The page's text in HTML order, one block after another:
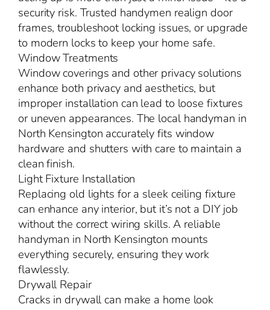
security risk. Trusted handymen realign door
frames, troubleshoot locking issues, or upgrade
to modern locks to keep your home safe.
Window Treatments
Window coverings and other privacy solutions
enhance both privacy and aesthetics, but
improper installation can lead to loose fixtures
or uneven appearances. The local handyman in
North Kensington accurately fits window
hardware and shutters with care to maintain a
clean finish.
Light Fixture Installation
Replacing old lights for a sleek ceiling fixture
can enhance any interior, but it’s not a DIY job
without the correct wiring skills. A reliable
handyman in North Kensington mounts
everything securely, ensuring they work
flawlessly.
Drywall Repair
Cracks in drywall can make a home look